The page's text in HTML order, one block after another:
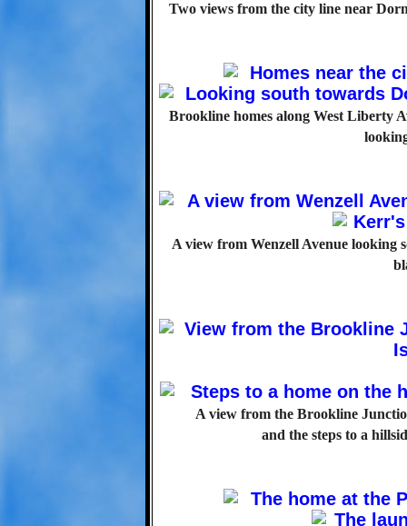
Two views from the city line near
Brookline homes along West Liberty
A view from Wenzell Avenue looking
A view from the Brookline
and the steps to a